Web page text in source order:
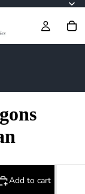
Add to cart